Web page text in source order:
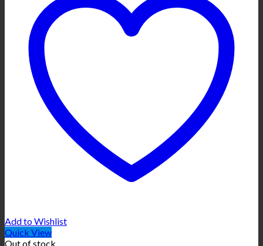
Add to Wishlist
Quick View
Out of stock